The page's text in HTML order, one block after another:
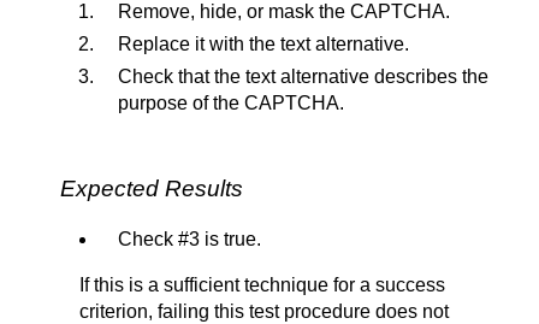
Remove, hide, or mask the CAPTCHA.
Replace it with the text alternative.
Check that the text alternative describes the
purpose of the CAPTCHA.
Expected Results
Check #3 is true.
If this is a sufficient technique for a success
criterion, failing this test procedure does not